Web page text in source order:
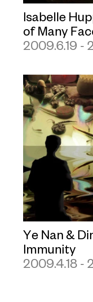
Isabelle
of Many
2009.6.19 -
Ye Nan &
Immunity
2009.4.18 -